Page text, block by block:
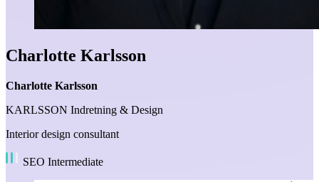
Charlotte Karlsson
Charlotte Karlsson
KARLSSON Indretning & Design
Interior design consultant
SEO Intermediate